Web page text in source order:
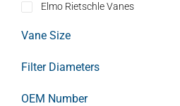
Elmo Rietschle Vanes
Vane Size
Filter Diameters
OEM Number